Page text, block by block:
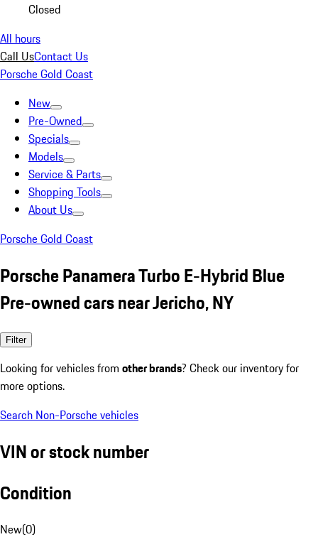
Closed
All hours
Call UsContact Us
Porsche Gold Coast
New
Pre-Owned
Specials
Models
Service & Parts
Shopping Tools
About Us
Porsche Gold Coast
Porsche Panamera Turbo E-Hybrid Blue
Pre-owned cars near Jericho, NY
Filter
Looking for vehicles from other brands? Check our inventory for
more options.
Search Non-Porsche vehicles
VIN or stock number
Condition
New(0)